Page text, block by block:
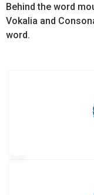
Behind the word
Vokalia and
word.